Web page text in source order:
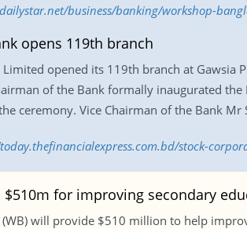
business/banking/workshop-
opens 119th branch
Limited opened its 119th branch at Gawsia
of the Bank formally inaugurated
ceremony. Vice Chairman of the Bank
stock-
$510m for improving secondary
will provide $510 million to help